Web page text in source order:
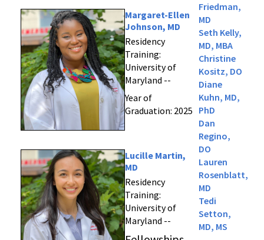
Margaret-Ellen
Johnson, MD
Residency
Training:
University of
Maryland --
Year of
Graduation: 2025
Lucille Martin,
MD
Residency
Training:
University of
Maryland --
Friedman,
MD
Seth Kelly,
MD, MBA
Christine
Kositz, DO
Diane
Kuhn, MD,
PhD
Dan
Regino,
DO
Lauren
Rosenblatt,
MD
Tedi
Setton,
MD, MS